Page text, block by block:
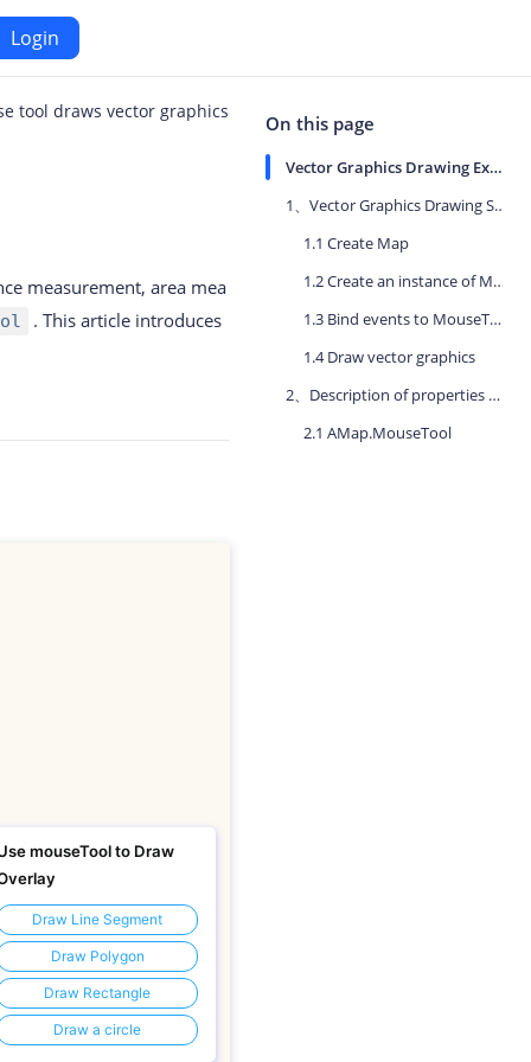
iOS
Android
Navigation SDK for Android
Location SDK for Android
Two-wheelers SDK for Android
Login
tool draws vector graphics
measurement, area mea
. This article introduces
On this page
Vector Graphics Drawing Example
1、Vector Graphics Drawing Steps
1.1 Create Map
1.2 Create an instance of MouseTool
1.3 Bind events to MouseTool
1.4 Draw vector graphics
2、Description of properties and methods involved in this chapter
2.1 AMap.MouseTool